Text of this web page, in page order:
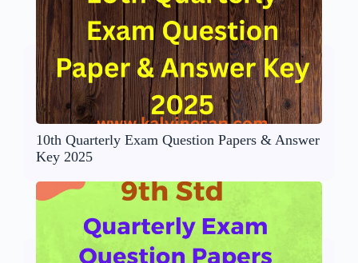
10th Quarterly Exam Question Papers & Answer
Key 2025